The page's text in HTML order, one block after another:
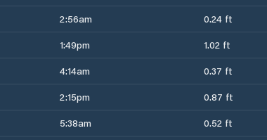
2:56am 0.24 ft
1:49pm 1.02 ft
4:14am 0.37 ft
2:15pm 0.87 ft
5:38am 0.52 ft